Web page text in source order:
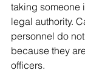
taking someone
legal authority.
personnel do
because they
officers.